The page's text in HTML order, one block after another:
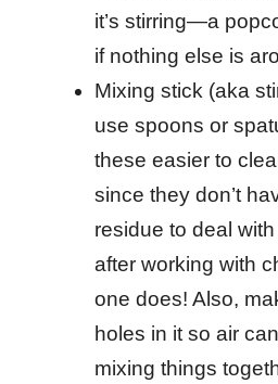
it’s stirring—a
if nothing else is
Mixing stick (aka
use spoons or
these easier to
since they don’t
residue to deal
after working with
one does! Also,
holes in it so air
mixing things